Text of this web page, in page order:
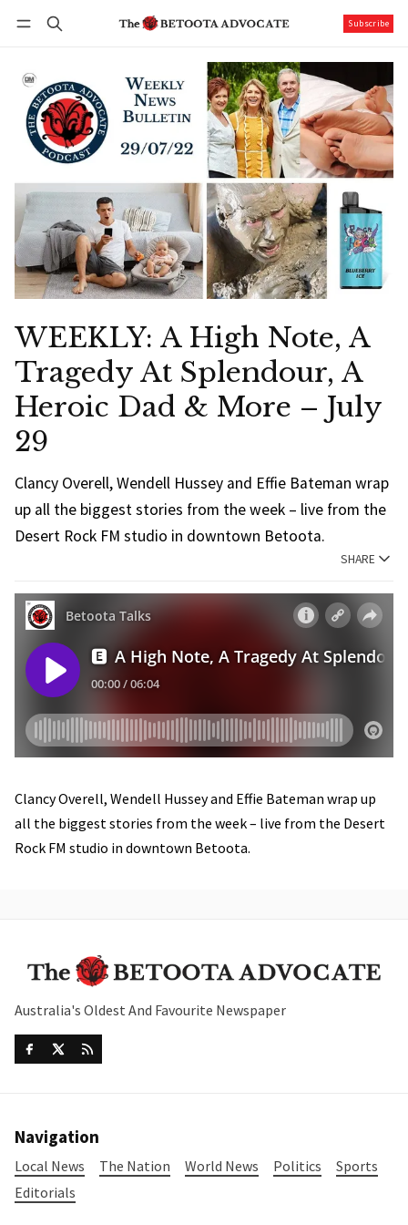
Subscribe
WEEKLY: A High Note, A
Tragedy At Splendour, A
Heroic Dad & More – July
29
Clancy Overell, Wendell Hussey and Effie Bateman wrap
up all the biggest stories from the week – live from the
Desert Rock FM studio in downtown Betoota.
SHARE
Clancy Overell, Wendell Hussey and Effie Bateman wrap up
all the biggest stories from the week – live from the Desert
Rock FM studio in downtown Betoota.
Australia's Oldest And Favourite Newspaper
Navigation
Local News The Nation World News Politics
Sports
Editorials